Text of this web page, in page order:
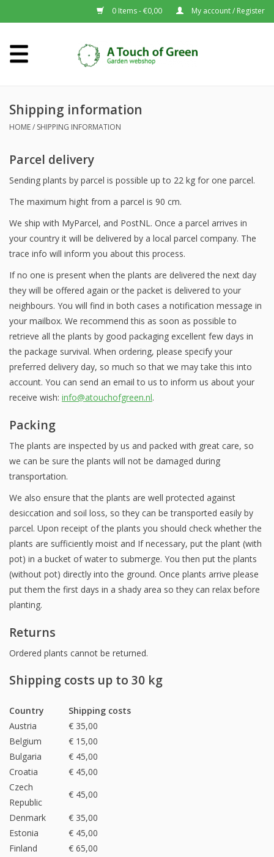
0 Items - €0,00 My account / Register
Home
About us
Shipping information
HOME/ SHIPPING INFORMATION
Parcel delivery
Sending plants by parcel is possible up to 22 kg for one parcel.
The maximum hight from a parcel is 90 cm.
We ship with MyParcel, and PostNL. Once a parcel arrives in
your country it will be delivered by a local parcel company. The
trace info will inform you about this process.
If no one is present when the plants are delivered the next day
they will be offered again or the packet is delivered to your
neighbours. You will find in both cases a notification message in
your mailbox. We recommend this as soon as possible to
retrieve all the plants by good packaging excellent few days in
the package survival. When ordering, please specify your
preferred delivery day, so much so that we may take this into
account. You can send an email to us to inform us about your
receive wish: info@atouchofgreen.nl.
Packing
The plants are inspected by us and packed with great care, so
we can be sure the plants will not be damaged during
transportation.
We also ensure that the plants are well protected against
desiccation and soil loss, so they can be transported easily by
parcel. Upon receipt of the plants you should check whether the
plants are sufficiently moist and If necessary, put the plant (with
pot) in a bucket of water to submerge. You then put the plants
(without pot) directly into the ground. Once plants arrive please
put them the first days in a shady area so they can relax before
planting.
Returns
Ordered plants cannot be returned.
Shipping costs up to 30 kg
Country
Shipping costs
Austria
€ 35,00
Belgium
€ 15,00
Bulgaria
€ 45,00
Croatia
€ 45,00
Czech
Republic
€ 45,00
Denmark
€ 35,00
Estonia
€ 45,00
Finland
€ 65,00